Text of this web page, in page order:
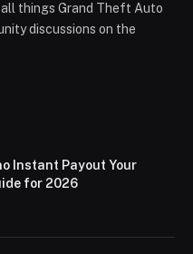
all things Grand Theft Auto
discussions on the
Instant Payout Your
for 2026